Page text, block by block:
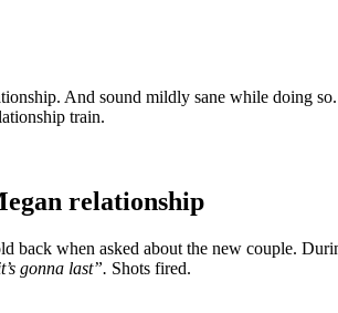
And sound mildly sane while doing so.
train.
relationship
back when asked about the new couple.
gonna last”. Shots fired.